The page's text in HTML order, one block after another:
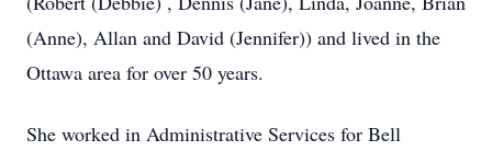
(Anne), Allan and David (Jennifer)) and lived in the
Ottawa area for over 50 years.
She worked in Administrative Services for Bell